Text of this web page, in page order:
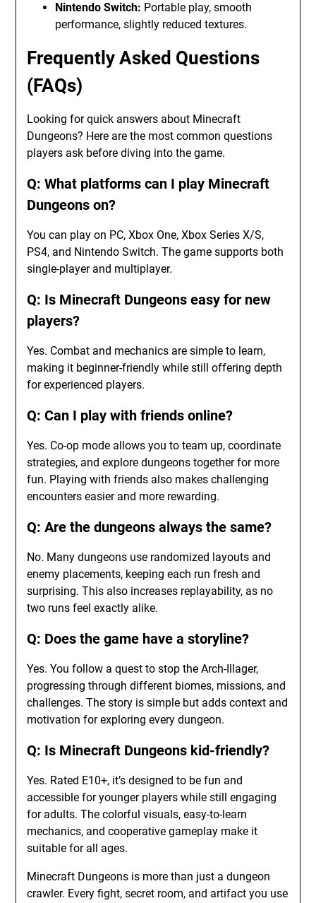
Nintendo Switch: Portable play, smooth
performance, slightly reduced textures.
Frequently Asked Questions
(FAQs)
Looking for quick answers about Minecraft
Dungeons? Here are the most common questions
players ask before diving into the game.
Q: What platforms can I play Minecraft
Dungeons on?
You can play on PC, Xbox One, Xbox Series X/S,
PS4, and Nintendo Switch. The game supports both
single-player and multiplayer.
Q: Is Minecraft Dungeons easy for new
players?
Yes. Combat and mechanics are simple to learn,
making it beginner-friendly while still offering depth
for experienced players.
Q: Can I play with friends online?
Yes. Co-op mode allows you to team up, coordinate
strategies, and explore dungeons together for more
fun. Playing with friends also makes challenging
encounters easier and more rewarding.
Q: Are the dungeons always the same?
No. Many dungeons use randomized layouts and
enemy placements, keeping each run fresh and
surprising. This also increases replayability, as no
two runs feel exactly alike.
Q: Does the game have a storyline?
Yes. You follow a quest to stop the Arch-Illager,
progressing through different biomes, missions, and
challenges. The story is simple but adds context and
motivation for exploring every dungeon.
Q: Is Minecraft Dungeons kid-friendly?
Yes. Rated E10+, it’s designed to be fun and
accessible for younger players while still engaging
for adults. The colorful visuals, easy-to-learn
mechanics, and cooperative gameplay make it
suitable for all ages.
Minecraft Dungeons is more than just a dungeon
crawler. Every fight, secret room, and artifact you use